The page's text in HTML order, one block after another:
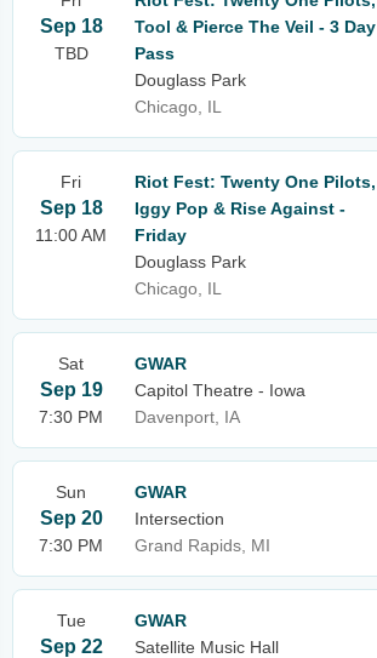
Sep 18
TBD
Tool & Pierce The Veil - 3 Day
Pass
Douglass Park
Chicago, IL
Fri
Sep 18
11:00 AM
Riot Fest: Twenty One Pilots,
Iggy Pop & Rise Against -
Friday
Douglass Park
Chicago, IL
Sat
Sep 19
7:30 PM
GWAR
Capitol Theatre - Iowa
Davenport, IA
Sun
Sep 20
7:30 PM
GWAR
Intersection
Grand Rapids, MI
Tue
Sep 22
GWAR
Satellite Music Hall